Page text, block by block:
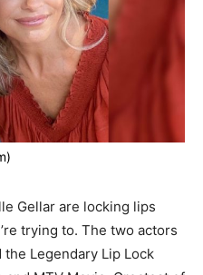
Gellar are locking lips
trying to. The two actors
Legendary Lip Lock